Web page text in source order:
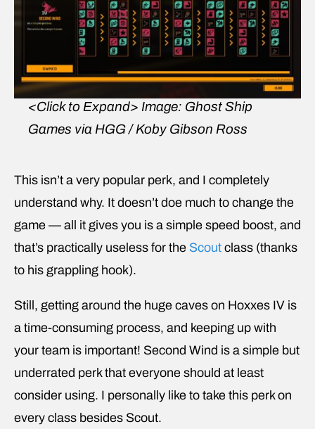
<Click to Expand> Image: Ghost Ship
Games via HGG / Koby Gibson Ross
This isn’t a very popular perk, and I completely
understand why. It doesn’t doe much to change the
game — all it gives you is a simple speed boost, and
that’s practically useless for the Scout class (thanks
to his grappling hook).
Still, getting around the huge caves on Hoxxes IV is
a time-consuming process, and keeping up with
your team is important! Second Wind is a simple but
underrated perk that everyone should at least
consider using. I personally like to take this perk on
every class besides Scout.